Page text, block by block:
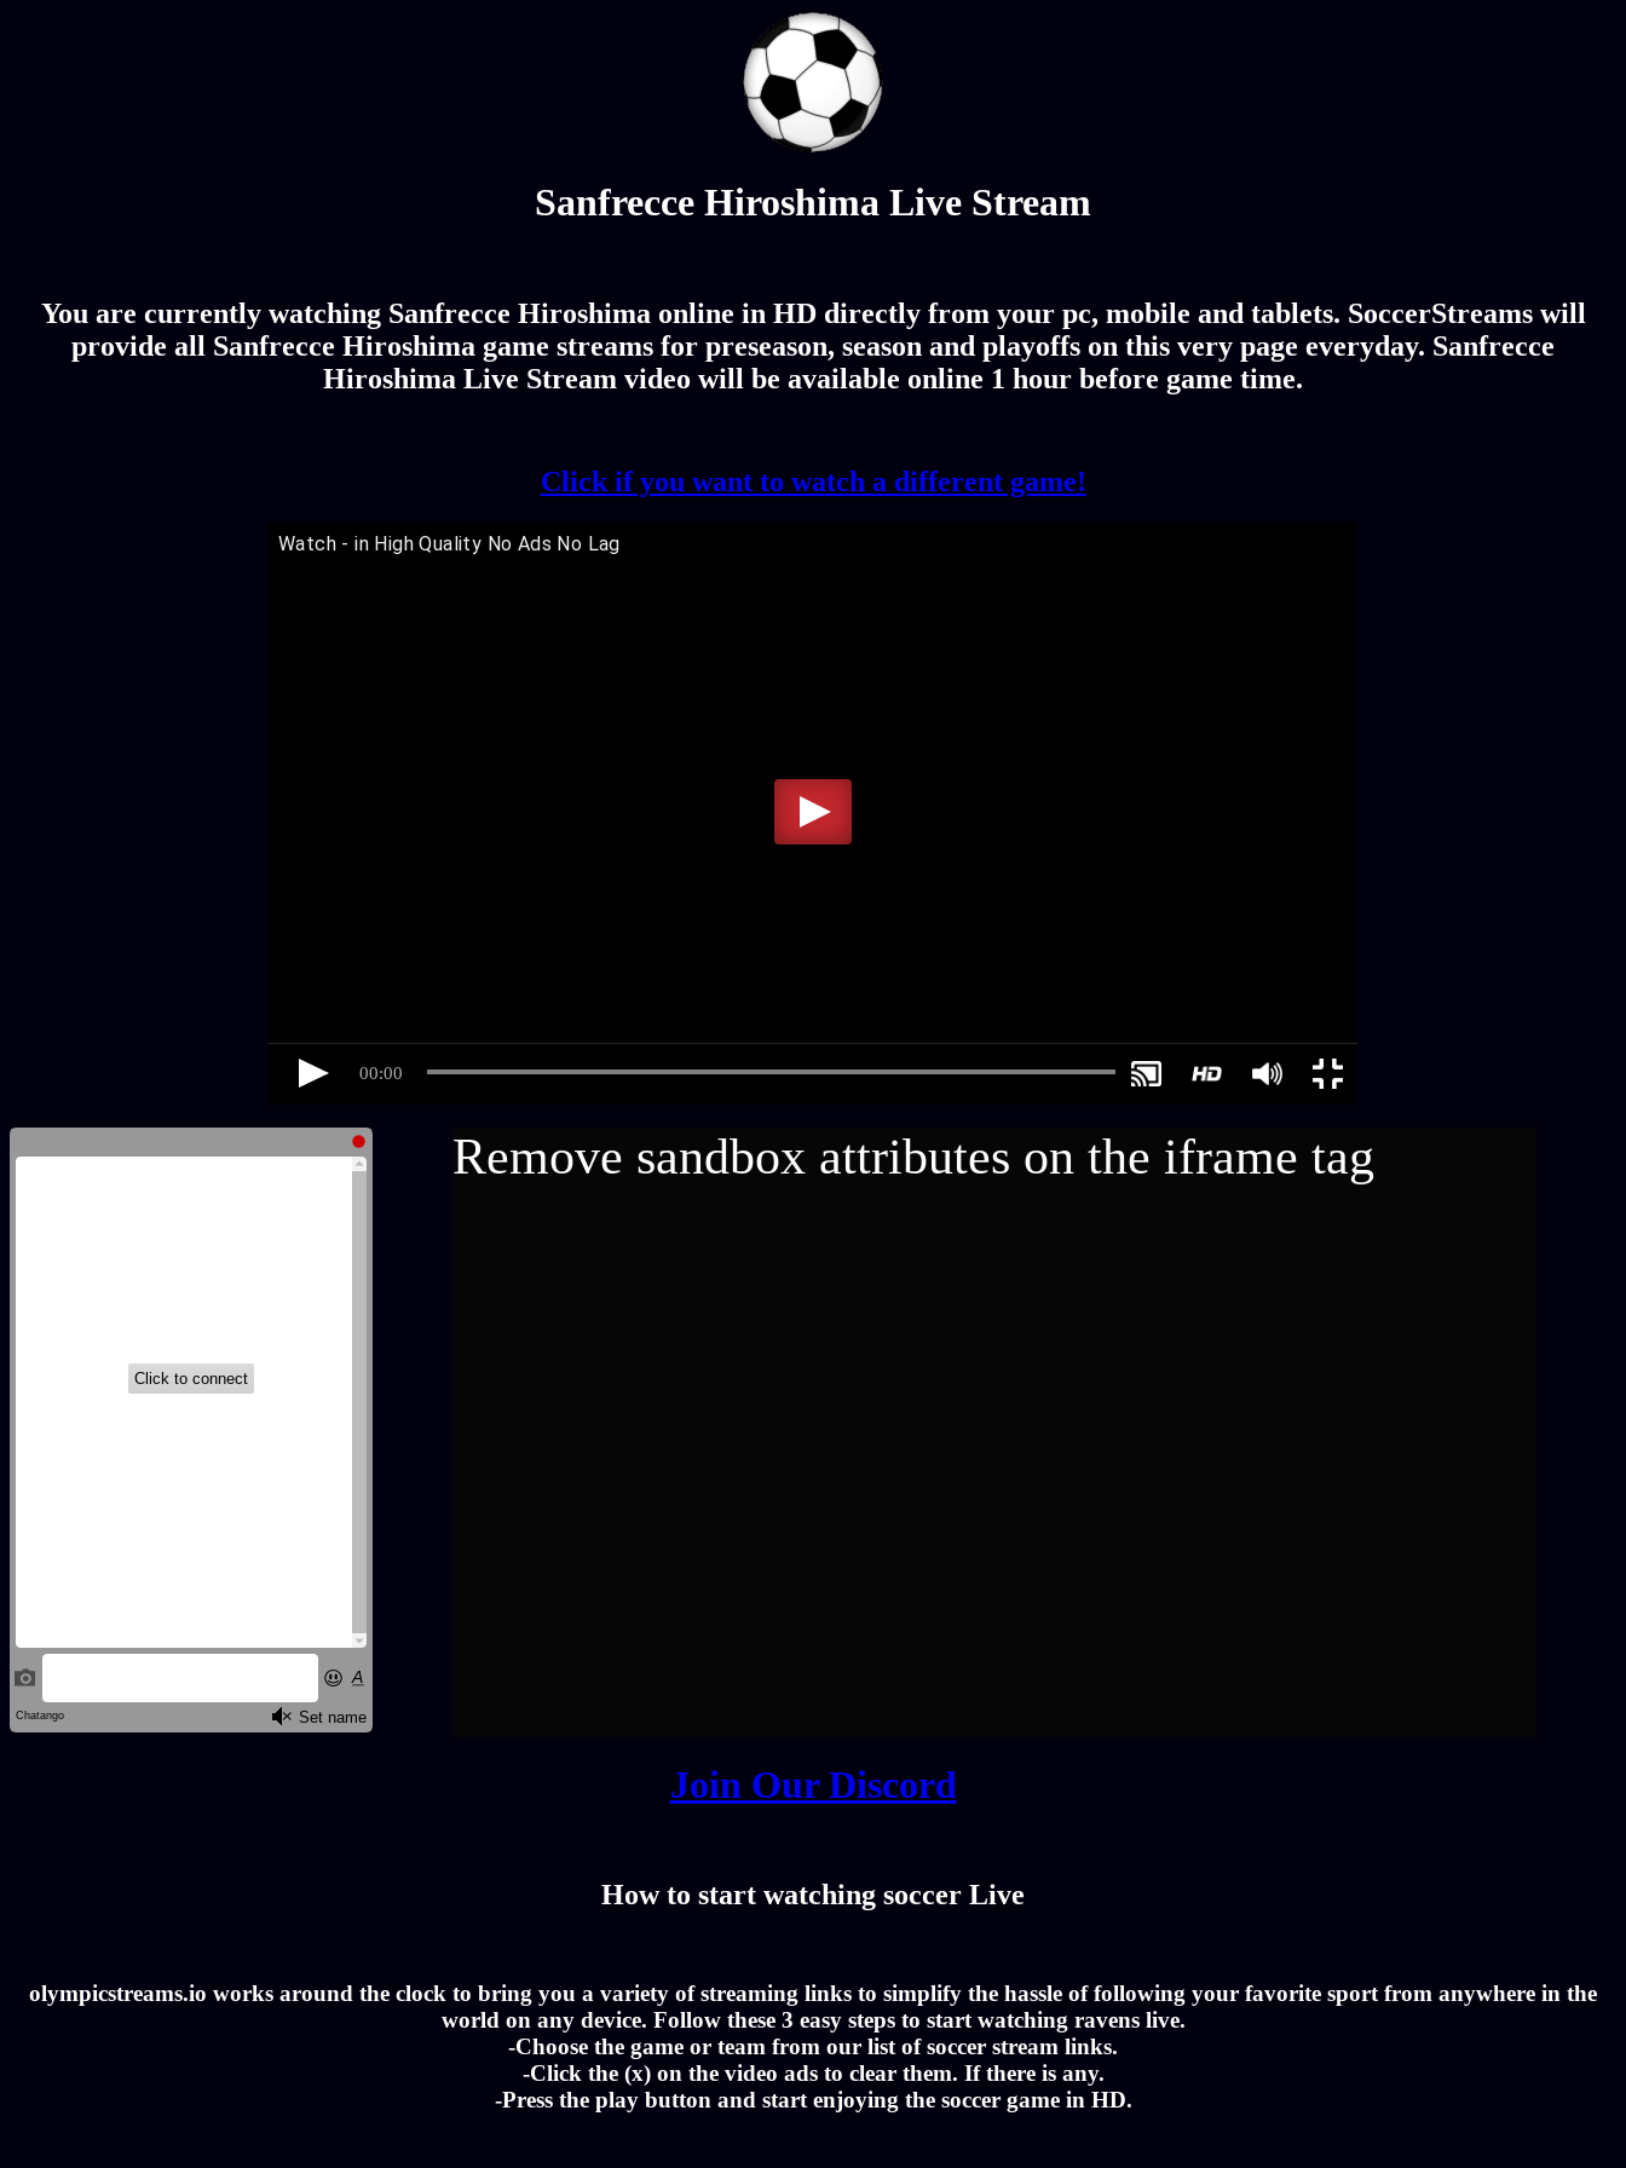
Sanfrecce Hiroshima Live Stream
You are currently watching Sanfrecce Hiroshima online in HD directly from your pc, mobile and tablets. SoccerStreams will
provide all Sanfrecce Hiroshima game streams for preseason, season and playoffs on this very page everyday. Sanfrecce
Hiroshima Live Stream video will be available online 1 hour before game time.
Click if you want to watch a different game!
Join Our Discord
How to start watching soccer Live
olympicstreams.io works around the clock to bring you a variety of streaming links to simplify the hassle of following your favorite sport from anywhere in the
world on any device. Follow these 3 easy steps to start watching ravens live.
-Choose the game or team from our list of soccer stream links.
-Click the (x) on the video ads to clear them. If there is any.
-Press the play button and start enjoying the soccer game in HD.